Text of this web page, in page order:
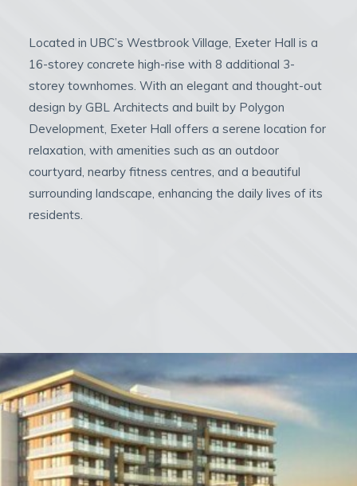
Located in UBC’s Westbrook Village, Exeter Hall is a
16-storey concrete high-rise with 8 additional 3-
storey townhomes. With an elegant and thought-out
design by GBL Architects and built by Polygon
Development, Exeter Hall offers a serene location for
relaxation, with amenities such as an outdoor
courtyard, nearby fitness centres, and a beautiful
surrounding landscape, enhancing the daily lives of its
residents.